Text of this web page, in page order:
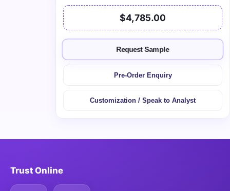
$4,785.00
Request Sample
Pre-Order Enquiry
Customization / Speak to Analyst
Trust Online